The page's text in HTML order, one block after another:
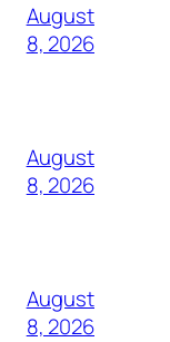
August
8, 2026
August
8, 2026
August
8, 2026